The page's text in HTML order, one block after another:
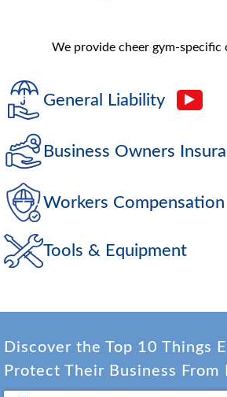
We provide cheer gym-
General Liability
Business Owners
Workers Compensation
Tools & Equipment
Discover the Top 10 Things
Protect Their Business From